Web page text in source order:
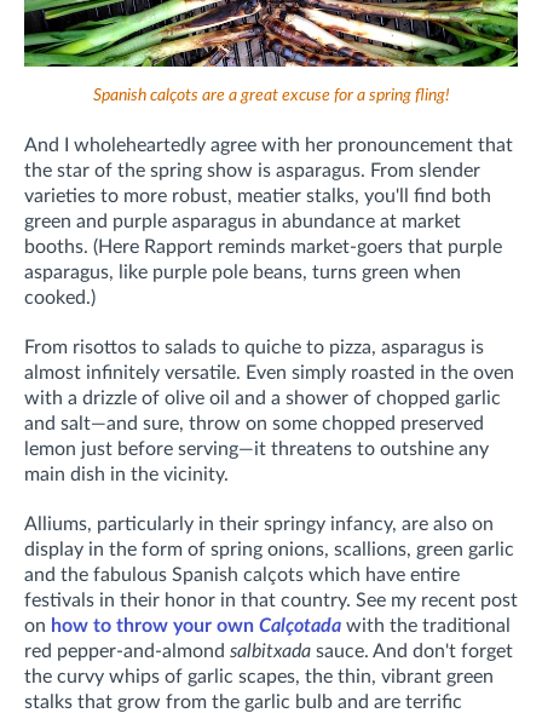
Spanish calçots are a great excuse for a spring fling!
And I wholeheartedly agree with her pronouncement that
the star of the spring show is asparagus. From slender
varieties to more robust, meatier stalks, you'll find both
green and purple asparagus in abundance at market
booths. (Here Rapport reminds market-goers that purple
asparagus, like purple pole beans, turns green when
cooked.)
From risottos to salads to quiche to pizza, asparagus is
almost infinitely versatile. Even simply roasted in the oven
with a drizzle of olive oil and a shower of chopped garlic
and salt—and sure, throw on some chopped preserved
lemon just before serving—it threatens to outshine any
main dish in the vicinity.
Alliums, particularly in their springy infancy, are also on
display in the form of spring onions, scallions, green garlic
and the fabulous Spanish calçots which have entire
festivals in their honor in that country. See my recent post
on how to throw your own Calçotada with the traditional
red pepper-and-almond salbitxada sauce. And don't forget
the curvy whips of garlic scapes, the thin, vibrant green
stalks that grow from the garlic bulb and are terrific